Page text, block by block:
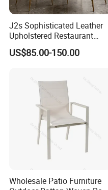
J2s Sophisticated Leather
Upholstered Restaurant
Wood Table and Chair
Furniture for Fine Project
US$85.00-150.00
Wholesale Patio Furniture